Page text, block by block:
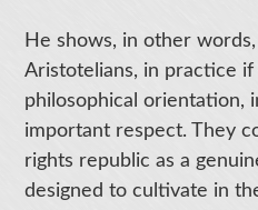
He shows, in other
Aristotelians, in practice if
philosophical orientation,
important respect. They
rights republic as a
designed to cultivate in